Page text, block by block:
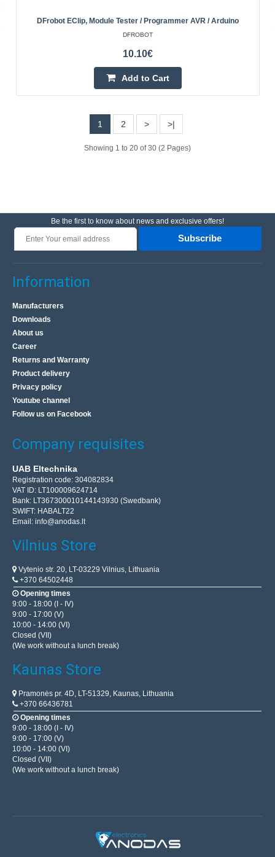
Programmer AVR USBasp 2 is fully compatible with the
USBasp programmer. It can be used to program
21.10€
Programmer AVR compatible with USBasp ISP +
IDC tape - black
OEM
The programmer AVR USBasp is fully compatible with the
programmer to USBasp created by Thomas Fischl. It can
be used to program microcontrollers of the ATMEL AV..
4-7 Business Days
DFrobot EClip, Module Tester / Programmer AVR / Arduino
DFROBOT
10.10€
Add to Cart
1 2 > >|
Showing 1 to 20 of 30 (2 Pages)
Be the first to know about news and exclusive offers!
Subscribe
Information
Manufacturers
Downloads
About us
Career
Returns and Warranty
Product delivery
Privacy policy
Youtube channel
Follow us on Facebook
Company requisites
UAB Eltechnika
Registration code: 304082834
VAT ID: LT100009624714
Bank: LT367300010144143930 (Swedbank)
SWIFT: HABALT22
Email: info@anodas.lt
Vilnius Store
Vytenio str. 20, LT-03229 Vilnius, Lithuania
+370 64502448
Opening times
9:00 - 18:00 (I - IV)
9:00 - 17:00 (V)
10:00 - 14:00 (VI)
Closed (VII)
(We work without a lunch break)
Kaunas Store
Pramonės pr. 4D, LT-51329, Kaunas, Lithuania
+370 66436781
Opening times
9:00 - 18:00 (I - IV)
9:00 - 17:00 (V)
10:00 - 14:00 (VI)
Closed (VII)
(We work without a lunch break)